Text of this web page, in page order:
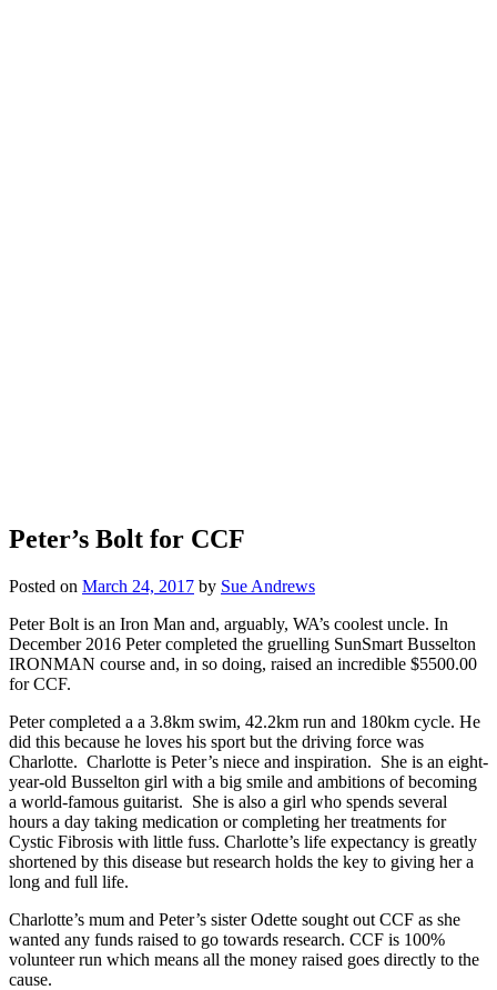
Peter’s Bolt for CCF
Posted on March 24, 2017 by Sue Andrews
Peter Bolt is an Iron Man and, arguably, WA’s coolest uncle. In
December 2016 Peter completed the gruelling SunSmart Busselton
IRONMAN course and, in so doing, raised an incredible $5500.00
for CCF.
Peter completed a a 3.8km swim, 42.2km run and 180km cycle. He
did this because he loves his sport but the driving force was
Charlotte. Charlotte is Peter’s niece and inspiration. She is an eight-
year-old Busselton girl with a big smile and ambitions of becoming
a world-famous guitarist. She is also a girl who spends several
hours a day taking medication or completing her treatments for
Cystic Fibrosis with little fuss. Charlotte’s life expectancy is greatly
shortened by this disease but research holds the key to giving her a
long and full life.
Charlotte’s mum and Peter’s sister Odette sought out CCF as she
wanted any funds raised to go towards research. CCF is 100%
volunteer run which means all the money raised goes directly to the
cause.